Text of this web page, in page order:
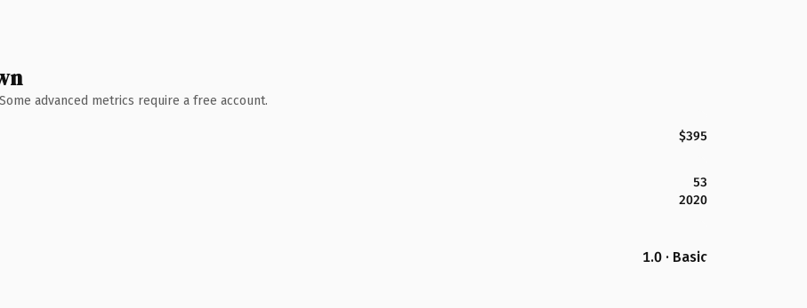
advanced metrics require a free account.
$395
53
2020
1.0 · Basic